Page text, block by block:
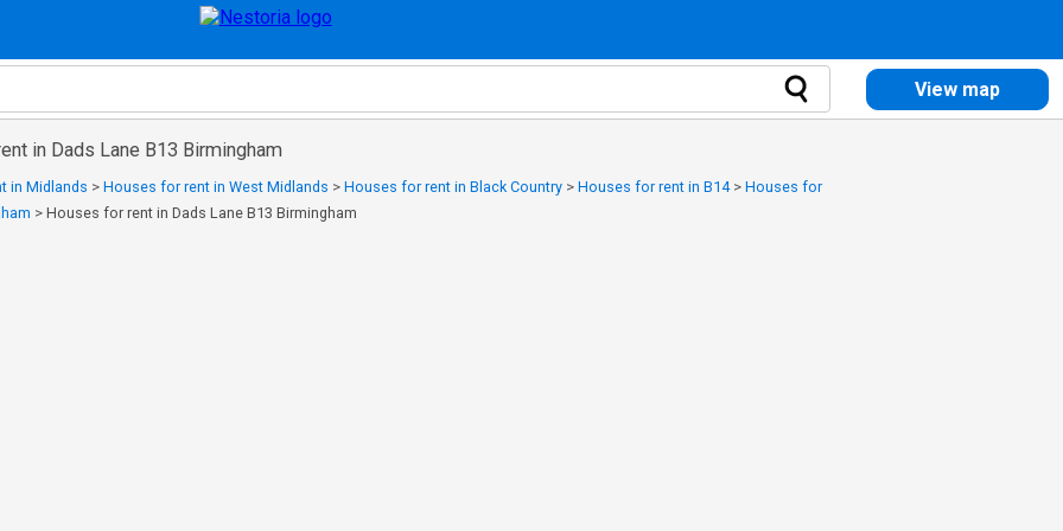
View map
in Dads Lane B13 Birmingham
in Midlands > Houses for rent in West Midlands > Houses for rent in Black Country > Houses for rent in B14> Houses for
> Houses for rent in Dads Lane B13 Birmingham